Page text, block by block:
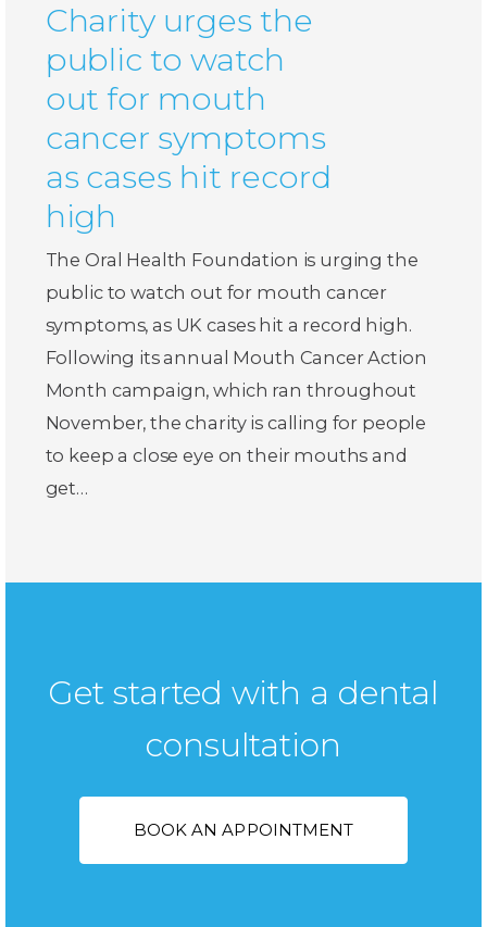
Charity urges the
public to watch
out for mouth
cancer symptoms
as cases hit record
high
The Oral Health Foundation is urging the
public to watch out for mouth cancer
symptoms, as UK cases hit a record high.
Following its annual Mouth Cancer Action
Month campaign, which ran throughout
November, the charity is calling for people
to keep a close eye on their mouths and
get…
Get started with a dental
consultation
BOOK AN APPOINTMENT